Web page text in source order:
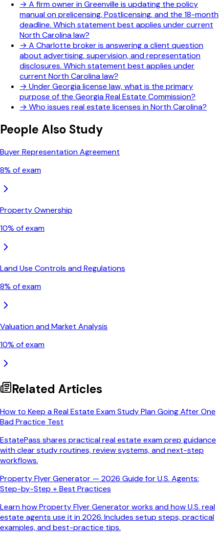
→ A firm owner in Greenville is updating the policy
manual on prelicensing, Postlicensing, and the 18-month
deadline. Which statement best applies under current
North Carolina law?
→ A Charlotte broker is answering a client question
about advertising, supervision, and representation
disclosures. Which statement best applies under
current North Carolina law?
→ Under Georgia license law, what is the primary
purpose of the Georgia Real Estate Commission?
→ Who issues real estate licenses in North Carolina?
People Also Study
Buyer Representation Agreement
8% of exam
Property Ownership
10% of exam
Land Use Controls and Regulations
8% of exam
Valuation and Market Analysis
10% of exam
Related Articles
How to Keep a Real Estate Exam Study Plan Going After One
Bad Practice Test
EstatePass shares practical real estate exam prep guidance
with clear study routines, review systems, and next-step
workflows.
Property Flyer Generator — 2026 Guide for U.S. Agents:
Step-by-Step + Best Practices
Learn how Property Flyer Generator works and how U.S. real
estate agents use it in 2026. Includes setup steps, practical
examples, and best-practice tips.